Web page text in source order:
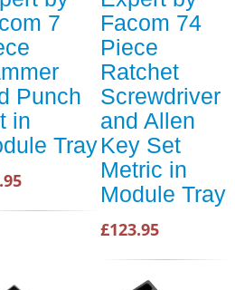
7
Punch
in
Tray
Facom 74
Piece
Ratchet
Screwdriver
and Allen
Key Set
Metric in
Module Tray
£123.95